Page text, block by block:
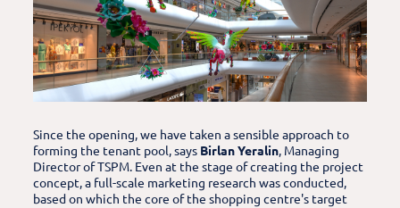
Since the opening, we have taken a sensible approach to
forming the tenant pool, says Birlan Yeralin, Managing
Director of TSPM. Even at the stage of creating the project
concept, a full-scale marketing research was conducted,
based on which the core of the shopping centre's target